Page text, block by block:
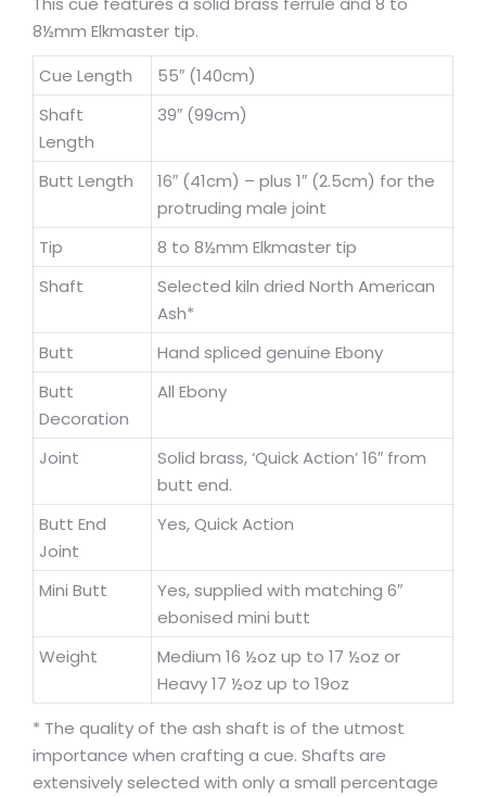
8½mm Elkmaster tip.
Cue Length
55″ (140cm)
Shaft
Length
39″ (99cm)
Butt Length
16″ (41cm) – plus 1″ (2.5cm) for the
protruding male joint
Tip
8 to 8½mm Elkmaster tip
Shaft
Selected kiln dried North American
Ash*
Butt
Hand spliced genuine Ebony
Butt
Decoration
All Ebony
Joint
Solid brass, ‘Quick Action’ 16″ from
butt end.
Butt End
Joint
Yes, Quick Action
Mini Butt
Yes, supplied with matching 6″
ebonised mini butt
Weight
Medium 16 ½oz up to 17 ½oz or
Heavy 17 ½oz up to 19oz
* The quality of the ash shaft is of the utmost
importance when crafting a cue. Shafts are
extensively selected with only a small percentage